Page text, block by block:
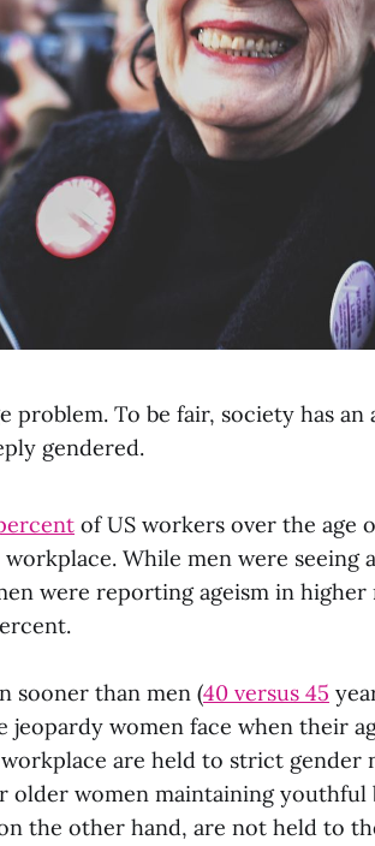
problem. To be fair, society has an
gendered.
of US workers over the age
While men were seeing
were reporting ageism in higher
sooner than men (40 versus 45
jeopardy women face when their
are held to strict gender
older women maintaining youthful
the other hand, are not held to